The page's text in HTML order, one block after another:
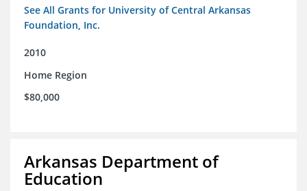
See All Grants for University of Central Arkansas
Foundation, Inc.
2010
Home Region
$80,000
Arkansas Department of
Education